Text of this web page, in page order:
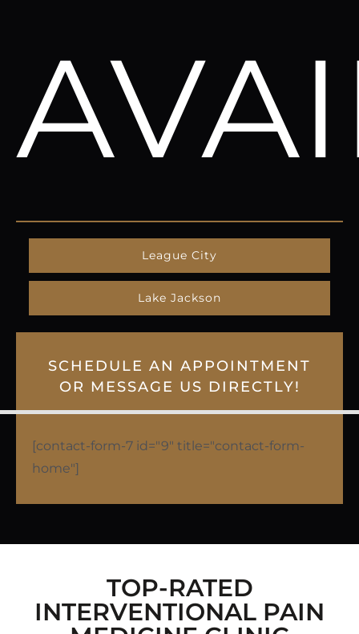
League City
Lake Jackson
SCHEDULE AN APPOINTMENT
OR MESSAGE US DIRECTLY!
[contact-form-7 id="9" title="contact-form-
home"]
TOP-RATED
INTERVENTIONAL PAIN